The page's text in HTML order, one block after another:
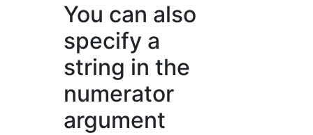
You can also
specify a
string in the
numerator
argument